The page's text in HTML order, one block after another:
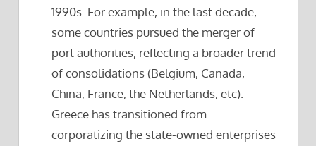
1990s. For example, in the last decade,
some countries pursued the merger of
port authorities, reflecting a broader trend
of consolidations (Belgium, Canada,
China, France, the Netherlands, etc).
Greece has transitioned from
corporatizing the state-owned enterprises